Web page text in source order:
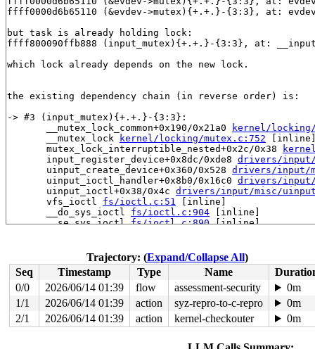
ffff0000d6b65110 (&evdev->mutex){+.+.}-{3:3}, at:
but task is already holding lock:
ffff800090ffb888 (input_mutex){+.+.}-{3:3}, at:
which lock already depends on the new lock.
the existing dependency chain (in reverse order) is:
-> #3 (input_mutex){+.+.}-{3:3}:
       __mutex_lock_common+0x190/0x21a0
kernel/locking/
       __mutex_lock
kernel/locking/mutex.c:752
       mutex_lock_interruptible_nested+0x2c/0x38
       input_register_device+0x8dc/0xde8
drivers/
       uinput_create_device+0x360/0x528
drivers/input/
       uinput_ioctl_handler+0x8b0/0x16c0
drivers/input/
       uinput_ioctl+0x38/0x4c
drivers/input/misc/
       vfs_ioctl
fs/ioctl.c:51 [inline]
       __do_sys_ioctl
fs/ioctl.c:904 [inline]
       __se_sys_ioctl
fs/ioctl.c:890 [inline]
       invoke_syscall+0x98/0x2b8
arch/arm64/kernel/
       el0_svc_common+0x130/0x23c
arch/arm64/kernel/
       do_el0_svc+0x48/0x58
arch/arm64/kernel/
       el0_svc+0x54/0x168
arch/arm64/kernel/entry-
       el0t_64_sync_handler+0x84/0xfc
arch/arm64/
       el0t_64_sync+0x190/0x194
arch/arm64/kernel/
-> #2 (&newdev->mutex){+.+.}-{3:3}:
Trajectory: (Expand/Collapse All)
Seq
Timestamp Type Name
0/0
2026/06/14 01:39 flow assessment-security
0m
1/1
2026/06/14 01:39 action syz-repro-to-c-repro
0m
2/1
2026/06/14 01:39 action kernel-checkouter 0m